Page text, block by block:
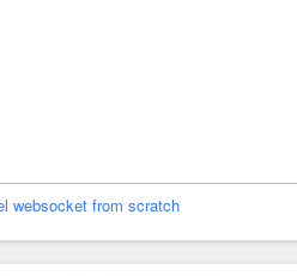
websocket from scratch